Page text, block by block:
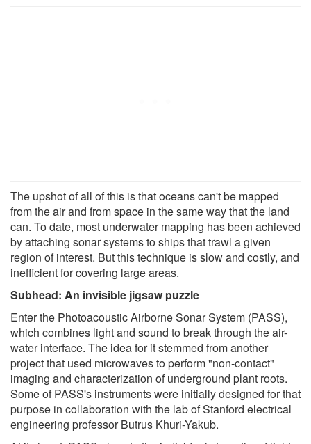
The upshot of all of this is that oceans can't be mapped
from the air and from space in the same way that the land
can. To date, most underwater mapping has been achieved
by attaching sonar systems to ships that trawl a given
region of interest. But this technique is slow and costly, and
inefficient for covering large areas.
Subhead: An invisible jigsaw puzzle
Enter the Photoacoustic Airborne Sonar System (PASS),
which combines light and sound to break through the air-
water interface. The idea for it stemmed from another
project that used microwaves to perform "non-contact"
imaging and characterization of underground plant roots.
Some of PASS's instruments were initially designed for that
purpose in collaboration with the lab of Stanford electrical
engineering professor Butrus Khuri-Yakub.